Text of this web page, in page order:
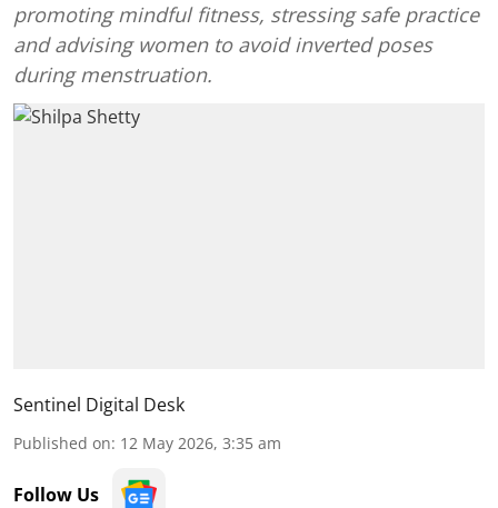
promoting mindful fitness, stressing safe practice
and advising women to avoid inverted poses
during menstruation.
Sentinel Digital Desk
Published on: 12 May 2026, 3:35 am
Follow Us